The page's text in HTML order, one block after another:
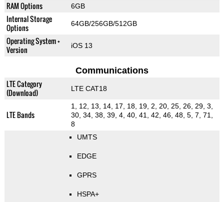
RAM Options 6GB
Internal Storage
Options
64GB/256GB/512GB
Operating System +
Version
iOS 13
Communications
LTE Category
(Download)
LTE CAT18
LTE Bands
1, 12, 13, 14, 17, 18, 19, 2, 20, 25, 26, 29, 3,
30, 34, 38, 39, 4, 40, 41, 42, 46, 48, 5, 7, 71,
8
UMTS
EDGE
GPRS
HSPA+